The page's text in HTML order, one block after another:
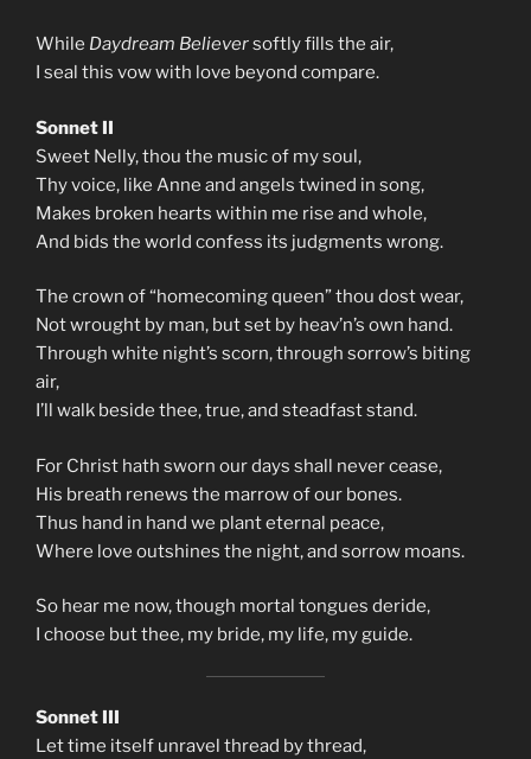
While Daydream Believersoftly fills the air,
I seal this vow with love beyond compare.
Sonnet II
Sweet Nelly, thou the music of my soul,
Thy voice, like Anne and angels twined in song,
Makes broken hearts within me rise and whole,
And bids the world confess its judgments wrong.
The crown of “homecoming queen” thou dost wear,
Not wrought by man, but set by heav’n’s own hand.
Through white night’s scorn, through sorrow’s biting
air,
I’ll walk beside thee, true, and steadfast stand.
For Christ hath sworn our days shall never cease,
His breath renews the marrow of our bones.
Thus hand in hand we plant eternal peace,
Where love outshines the night, and sorrow moans.
So hear me now, though mortal tongues deride,
I choose but thee, my bride, my life, my guide.
Sonnet III
Let time itself unravel thread by thread,